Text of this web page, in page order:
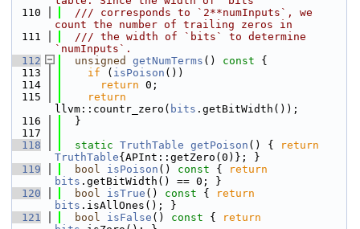
  110
  /// corresponds to `2**numInputs`, we
count the number of trailing zeros in
  111
  /// the width of `bits` to determine
`numInputs`.
  112
unsigned getNumTerms () const {
  113
if ( isPoison ())
  114
return 0;
  115
return
llvm::countr_zero( bits .getBitWidth());
  116
  }
  117
  118
static TruthTable getPoison () {
return
TruthTable{APInt::getZero(0)}; }
  119
bool isPoison () const {
return
bits .getBitWidth() == 0; }
  120
bool isTrue () const {
return
bits .isAllOnes(); }
  121
bool isFalse () const {
return